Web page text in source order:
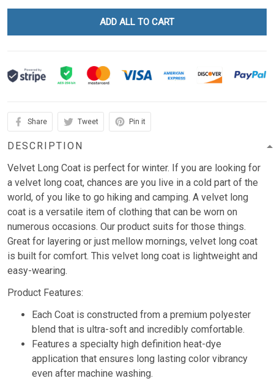
ADD ALL TO CART
Share Tweet Pin it
DESCRIPTION
Velvet Long Coat is perfect for winter. If you are looking for
a velvet long coat, chances are you live in a cold part of the
world, of you like to go hiking and camping. A velvet long
coat is a versatile item of clothing that can be worn on
numerous occasions. Our product suits for those things.
Great for layering or just mellow mornings, velvet long coat
is built for comfort. This velvet long coat is lightweight and
easy-wearing.
Product Features:
Each Coat is constructed from a premium polyester
blend that is ultra-soft and incredibly comfortable.
Features a specialty high definition heat-dye
application that ensures long lasting color vibrancy
even after machine washing.